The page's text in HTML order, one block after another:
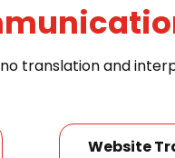
translation and
Website